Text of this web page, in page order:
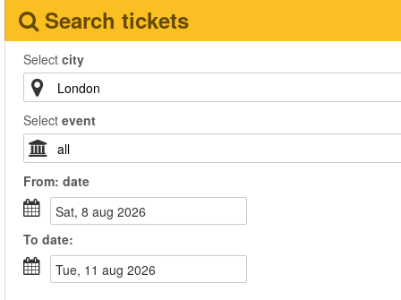
Search tickets
Select city
Select event
From: date
sat, 8 aug 2026
To date:
tue, 11 aug 2026